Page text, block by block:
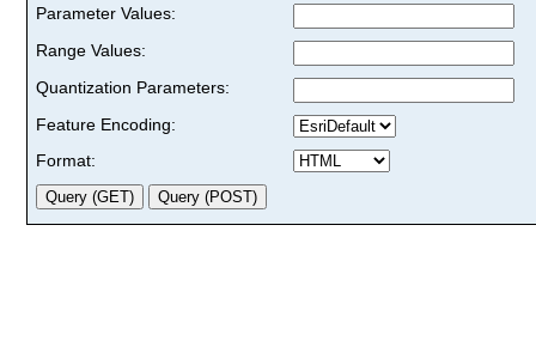
Parameter Values:
Range Values:
Quantization Parameters:
Feature Encoding:
Format: